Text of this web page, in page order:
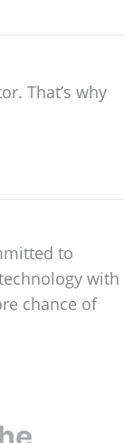
That’s why
to
with
chance of